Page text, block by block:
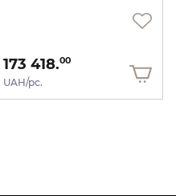
173 418.00
UAH/pc.